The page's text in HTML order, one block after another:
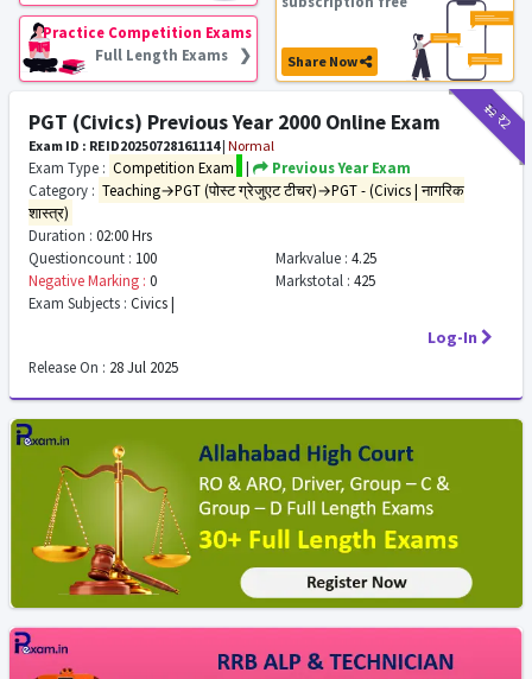
Practice Competition Exams
Full Length Exams ❯
Share Now
₹12₹2
PGT (Civics) Previous Year 2000 Online Exam
Exam ID : REID20250728161114| Normal
Exam Type : Competition Exam |
Previous Year Exam
Category : Teaching→PGT (पोस्ट ग्रेजुएट टीचर)→PGT - (Civics | नागरिक
शास्त्र)
Duration : 02:00 Hrs
Questioncount : 100 Markvalue : 4.25
Negative Marking : 0 Markstotal : 425
Exam Subjects : Civics |
Log-In
Release On : 28 Jul 2025